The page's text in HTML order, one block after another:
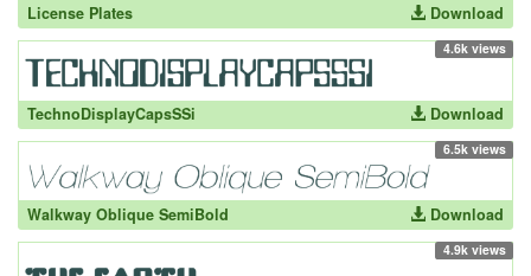
License Plates Download
4.6k views
TechnoDisplayCapsSSi Download
6.5k views
Walkway Oblique SemiBold Download
4.9k views